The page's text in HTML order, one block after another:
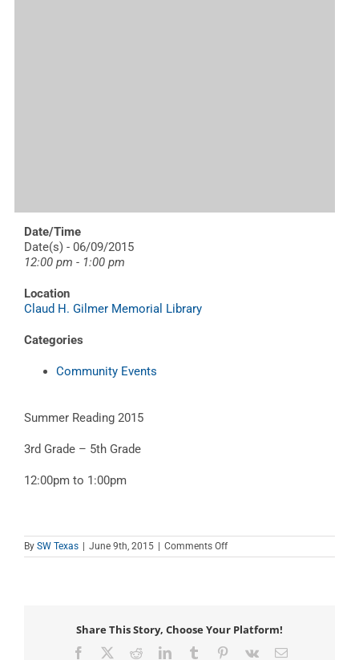
Date/Time
Date(s) - 06/09/2015
12:00 pm - 1:00 pm
Location
Claud H. Gilmer Memorial Library
Categories
Community Events
Summer Reading 2015
3rd Grade – 5th Grade
12:00pm to 1:00pm
By SW Texas | June 9th, 2015 | Comments Offon
Summer
Share This Story, Choose Your Platform!
Facebook RedditLinkedInTumblr Pinterest
Vk Email